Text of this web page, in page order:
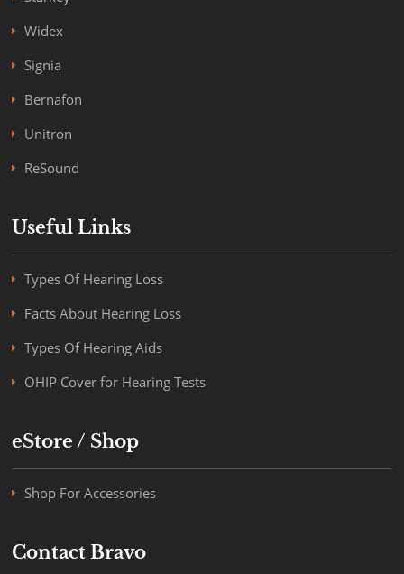
Widex
Signia
Bernafon
Unitron
ReSound
Useful Links
Types Of Hearing Loss
Facts About Hearing Loss
Types Of Hearing Aids
OHIP Cover for Hearing Tests
eStore / Shop
Shop For Accessories
Contact Bravo